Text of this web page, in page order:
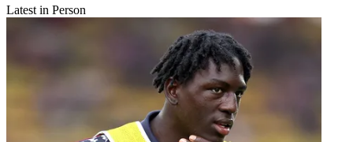
Latest in Person